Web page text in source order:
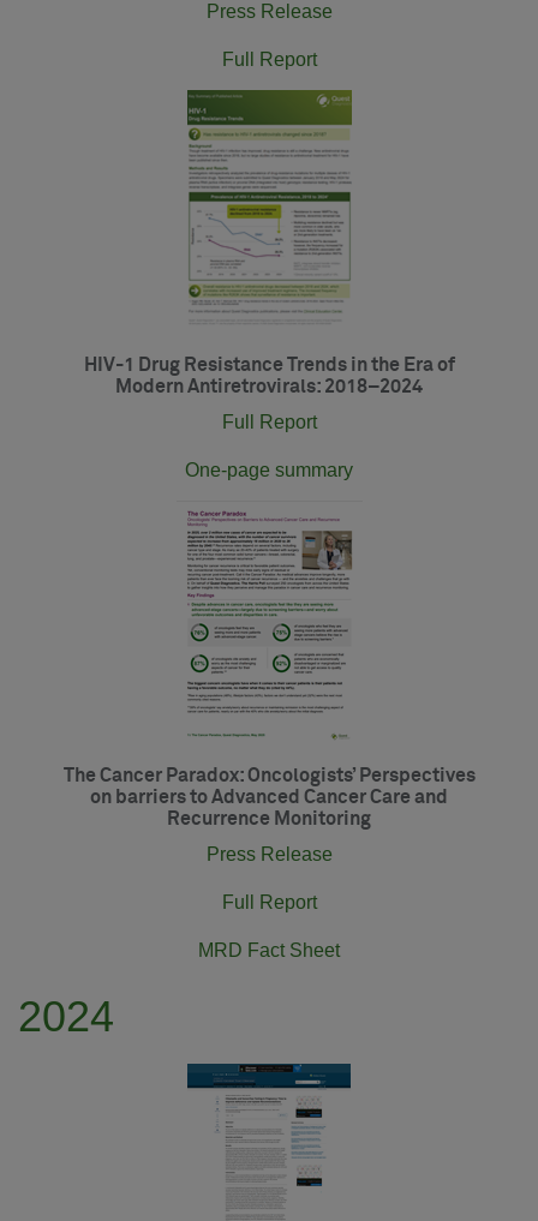
Press Release
Full Report
HIV-1 Drug Resistance Trends in the Era of
Modern Antiretrovirals: 2018–2024
Full Report
One-page summary
The Cancer Paradox: Oncologists’ Perspectives
on barriers to Advanced Cancer Care and
Recurrence Monitoring
Press Release
Full Report
MRD Fact Sheet
2024